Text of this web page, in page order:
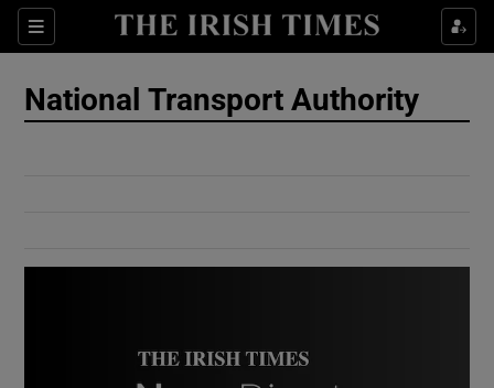
Sections
Show Culture sub sections
National Transport Authority